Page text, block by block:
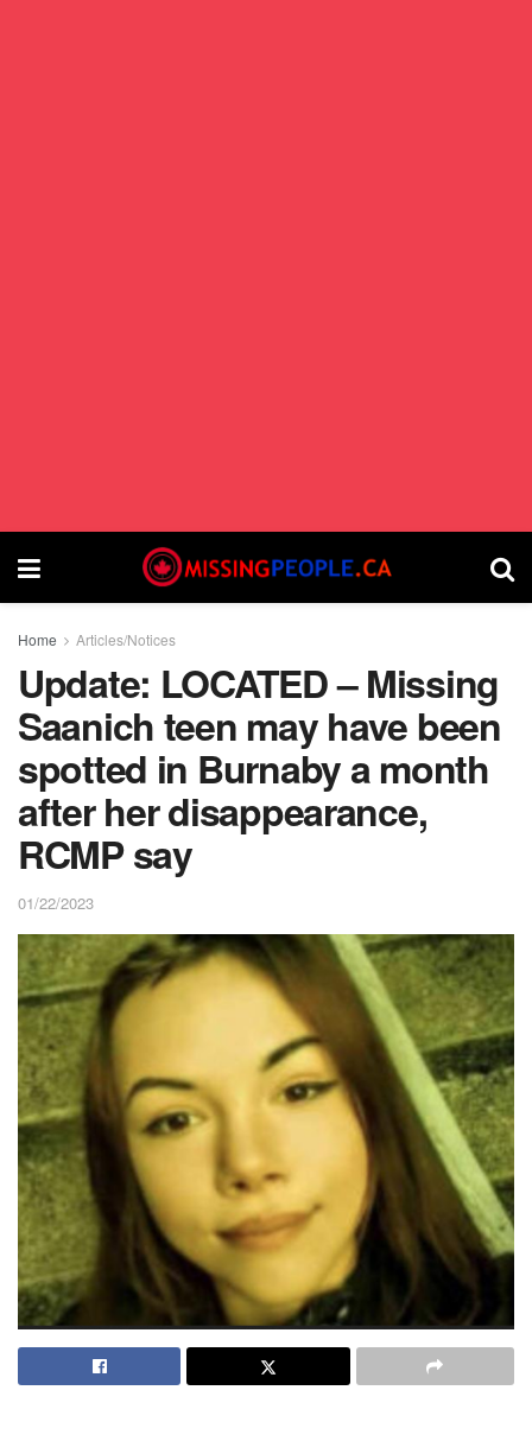
Home Articles/Notices
Update: LOCATED – Missing
Saanich teen may have been
spotted in Burnaby a month
after her disappearance,
RCMP say
01/22/2023